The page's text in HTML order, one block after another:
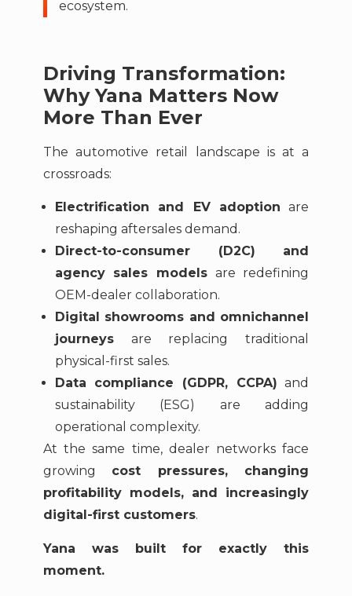
ecosystem.
Driving Transformation:
Why Yana Matters Now
More Than Ever
The automotive retail landscape is at a
crossroads:
Electrification and EV adoption are
reshaping aftersales demand.
Direct-to-consumer (D2C) and
agency sales models are redefining
OEM-dealer collaboration.
Digital showrooms and omnichannel
journeysare replacing traditional
physical-first sales.
Data compliance (GDPR, CCPA) and
sustainability (ESG) are adding
operational complexity.
At the same time, dealer networks face
growing cost pressures, changing
profitability models, and increasingly
digital-first customers.
Yana was built for exactly this
moment.